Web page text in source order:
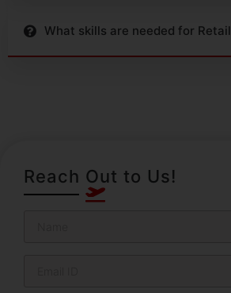
What skills are needed for
Reach Out to Us!